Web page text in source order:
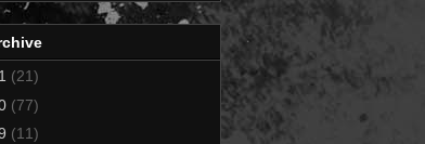
(21)
(77)
(11)